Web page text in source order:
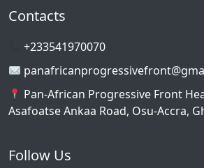
Contacts
+233541970070
Pan-African Progressive Front
Asafoatse Ankaa Road, Osu-Accra,
Follow Us